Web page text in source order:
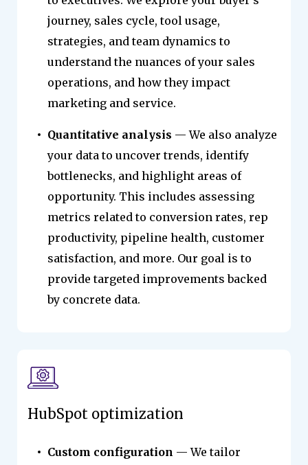
journey, sales cycle, tool usage,
strategies, and team dynamics to
understand the nuances of your sales
operations, and how they impact
marketing and service.
Quantitative analysis — We also analyze
your data to uncover trends, identify
bottlenecks, and highlight areas of
opportunity. This includes assessing
metrics related to conversion rates, rep
productivity, pipeline health, customer
satisfaction, and more. Our goal is to
provide targeted improvements backed
by concrete data.
HubSpot optimization
Custom configuration — We tailor